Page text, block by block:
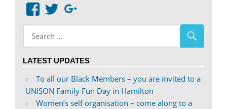
View
abdnshireunison’s
profile
on
View
abdnshireunison’s
profile
on
LATEST UPDATES
To all our Black Members – you are invited to a
UNISON Family Fun Day in Hamilton
Women’s self organisation – come along to a